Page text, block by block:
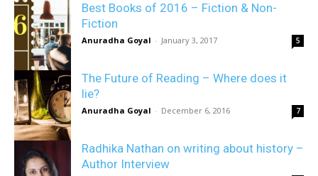
Best Books of 2016 – Fiction & Non-
Fiction
Anuradha Goyal - January 3, 2017 5
The Future of Reading – Where does it
lie?
Anuradha Goyal - December 6, 2016 7
Radhika Nathan on writing about history –
Author Interview